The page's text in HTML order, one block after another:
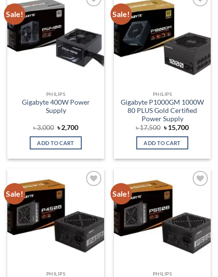
Sale!
PHILIPS
Gigabyte 400W Power
Supply
৳3,000 Original
price
was:
৳ 3,000.
৳2,700Current
is:
ADD TO CART
Sale!
PHILIPS
Gigabyte P1000GM 1000W
80 PLUS Gold Certified
Power Supply
৳17,500 Original
price
was:
৳ 17,500.
৳15,700Current
ADD TO CART
Sale!
PHILIPS
Sale!
PHILIPS